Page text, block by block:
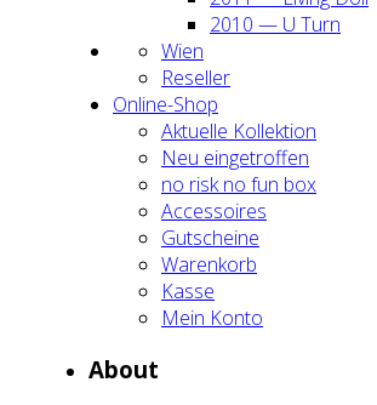
2010 — U Turn
Wien
Resel­ler
Online-Shop
Aktu­el­le Kol­lek­ti­on
Neu ein­ge­trof­fen
no risk no fun box
Acces­soires
Gut­schei­ne
Waren­korb
Kas­se
Mein Kon­to
About